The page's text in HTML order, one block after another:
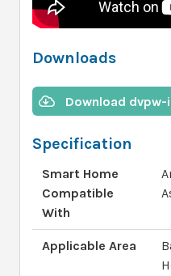
Downloads
Download
Specification
Smart Home
Compatible
With
Applicable Area